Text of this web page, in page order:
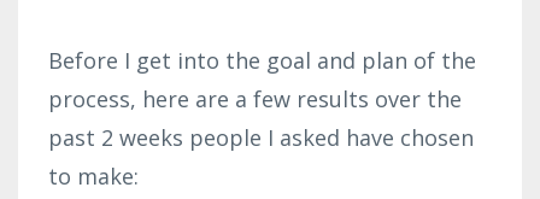
Before I get into the goal and plan of the
process, here are a few results over the
past 2 weeks people I asked have chosen
to make: